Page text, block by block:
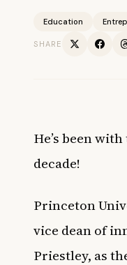
Education
SHARE
He’s been
decade!
Princeton
vice dean of
Priestley, as